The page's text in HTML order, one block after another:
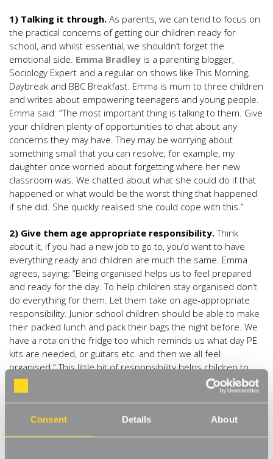
Consent Details About
1) Talking it through. As parents, we can tend to focus on
the practical concerns of getting our children ready for
school, and whilst essential, we shouldn’t forget the
emotional side. Emma Bradley is a parenting blogger,
Sociology Expert and a regular on shows like This Morning,
Daybreak and BBC Breakfast. Emma is mum to three children
and writes about empowering teenagers and young people.
Emma said: “The most important thing is talking to them. Give
your children plenty of opportunities to chat about any
concerns they may have. They may be worrying about
something small that you can resolve, for example, my
daughter once worried about forgetting where her new
classroom was. We chatted about what she could do if that
happened or what would be the worst thing that happened
if she did. She quickly realised she could cope with this.”
2) Give them age appropriate responsibility.Think
about it, if you had a new job to go to, you’d want to have
everything ready and children are much the same. Emma
agrees, saying: “Being organised helps us to feel prepared
and ready for the day. To help children stay organised don’t
do everything for them. Let them take on age-appropriate
responsibility. Junior school children should be able to make
their packed lunch and pack their bags the night before. We
have a rota on the fridge too which reminds us what day PE
kits are needed, or guitars etc. and then we all feel
organised.” This little bit of responsibility helps children to
learn vital life skills that will help them through their school
life and beyond.
3) An organised space.
It can also help if children’s
bedrooms are organised so that they are able to easily find